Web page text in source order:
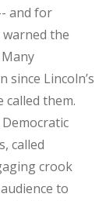
and for
the
since Lincoln’s
called them.
called
crook
to